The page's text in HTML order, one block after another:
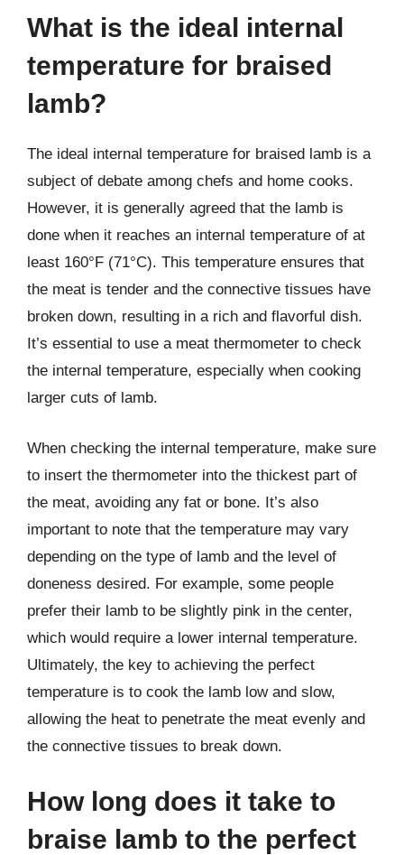
What is the ideal internal
temperature for braised
lamb?
The ideal internal temperature for braised lamb is a
subject of debate among chefs and home cooks.
However, it is generally agreed that the lamb is
done when it reaches an internal temperature of at
least 160°F (71°C). This temperature ensures that
the meat is tender and the connective tissues have
broken down, resulting in a rich and flavorful dish.
It’s essential to use a meat thermometer to check
the internal temperature, especially when cooking
larger cuts of lamb.
When checking the internal temperature, make sure
to insert the thermometer into the thickest part of
the meat, avoiding any fat or bone. It’s also
important to note that the temperature may vary
depending on the type of lamb and the level of
doneness desired. For example, some people
prefer their lamb to be slightly pink in the center,
which would require a lower internal temperature.
Ultimately, the key to achieving the perfect
temperature is to cook the lamb low and slow,
allowing the heat to penetrate the meat evenly and
the connective tissues to break down.
How long does it take to
braise lamb to the perfect